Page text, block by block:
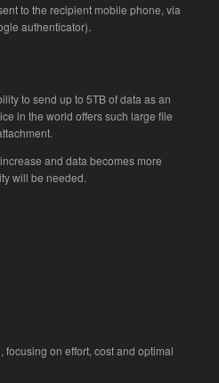
to the recipient mobile phone, via
authenticator).
to send up to 5TB of data as an
in the world offers such large file
and data becomes more
will be needed.
on effort, cost and optimal